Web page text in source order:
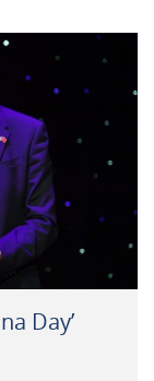
Day’